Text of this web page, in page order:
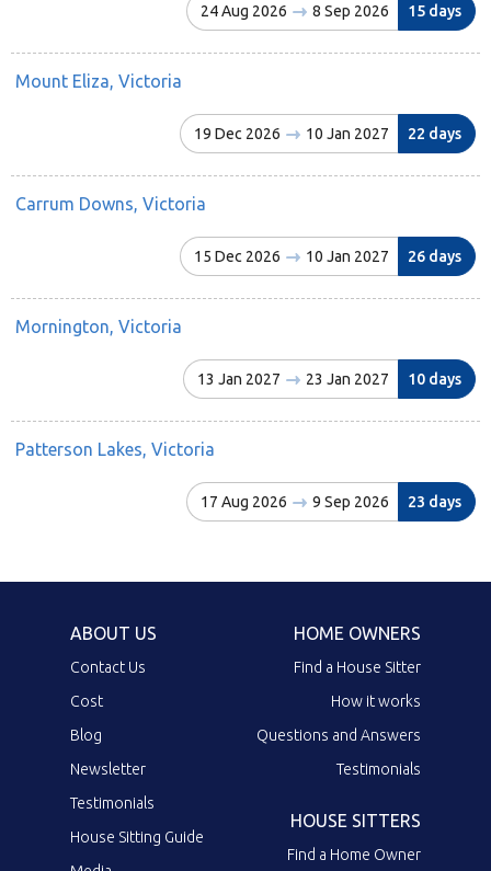
24 Aug 2026 8 Sep 2026 15 days
Mount Eliza, Victoria
19 Dec 2026 10 Jan 2027 22 days
Carrum Downs, Victoria
15 Dec 2026 10 Jan 2027 26 days
Mornington, Victoria
13 Jan 2027 23 Jan 2027 10 days
Patterson Lakes, Victoria
17 Aug 2026 9 Sep 2026 23 days
ABOUT US
Contact Us
Cost
Blog
Newsletter
Testimonials
House Sitting Guide
HOME OWNERS
Find a House Sitter
How it works
Questions and Answers
Testimonials
HOUSE SITTERS
Find a Home Owner